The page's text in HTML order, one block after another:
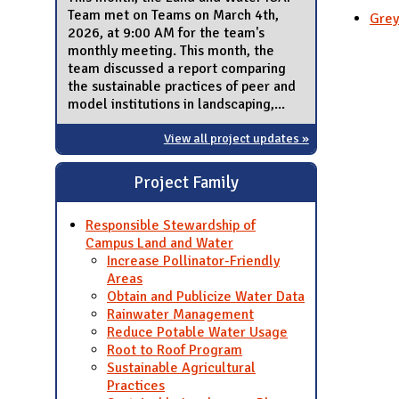
Team met on Teams on March 4th,
2026, at 9:00 AM for the team's
monthly meeting. This month, the
team discussed a report comparing
the sustainable practices of peer and
model institutions in landscaping,...
View all project updates »
Project Family
Responsible Stewardship of
Campus Land and Water
Increase Pollinator-Friendly
Areas
Obtain and Publicize Water Data
Rainwater Management
Reduce Potable Water Usage
Root to Roof Program
Sustainable Agricultural
Practices